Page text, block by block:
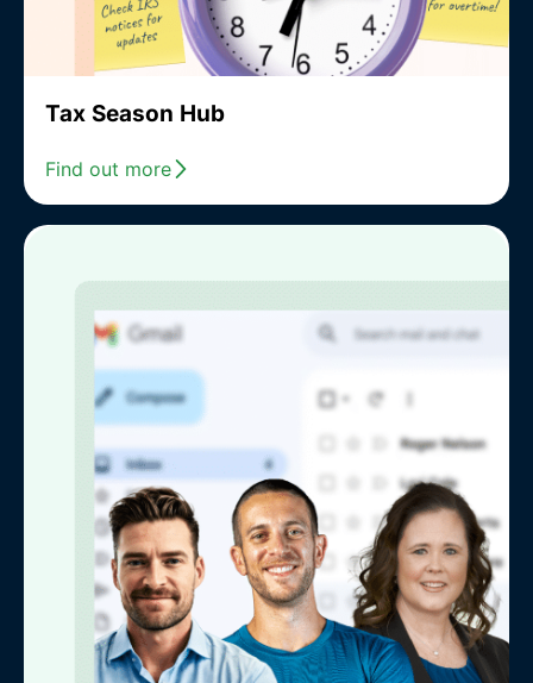
Tax Season Hub
Find out more